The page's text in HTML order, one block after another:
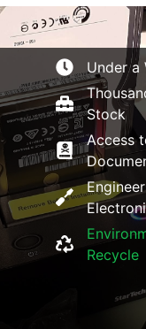
Under a
Stock
Access
Recycle